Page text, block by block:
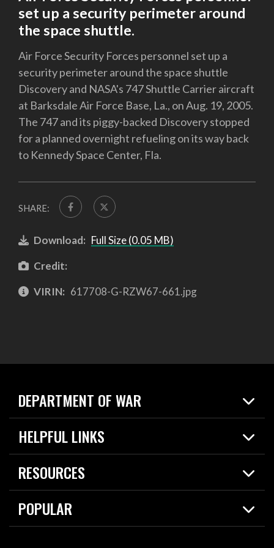
set up a security perimeter around
the space shuttle.
Air Force Security Forces personnel set up a
security perimeter around the space shuttle
Discovery and NASA's 747 Shuttle Carrier aircraft
at Barksdale Air Force Base, La., on Aug. 19, 2005.
The 747 and its piggy-backed Discovery stopped
for a planned overnight refueling on its way back
to Kennedy Space Center, Fla.
SHARE:
Download: Full Size (0.05 MB)
Credit:
VIRIN: 617708-G-RZW67-661.jpg
DEPARTMENT OF WAR
Home
News
About
HELPFUL LINKS
Live Events
Today in DOW
For the Media
RESOURCES
Resources
Careers
POPULAR
2026 National Defense Strategy